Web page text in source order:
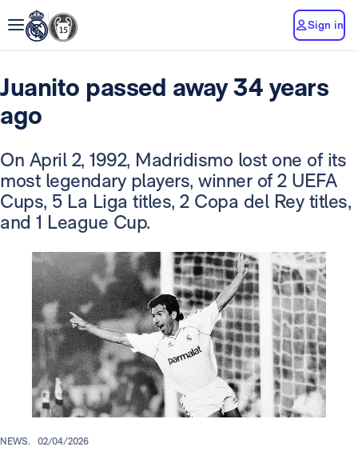
Sign in
Juanito passed away 34 years
ago
On April 2, 1992, Madridismo lost one of its
most legendary players, winner of 2 UEFA
Cups, 5 La Liga titles, 2 Copa del Rey titles,
and 1 League Cup.
NEWS. 02/04/2026